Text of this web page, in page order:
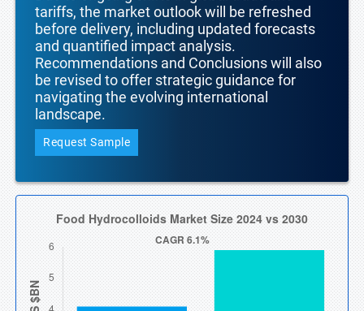
tariffs, the market outlook will be refreshed
before delivery, including updated forecasts
and quantified impact analysis.
Recommendations and Conclusions will also
be revised to offer strategic guidance for
navigating the evolving international
landscape.
Request Sample